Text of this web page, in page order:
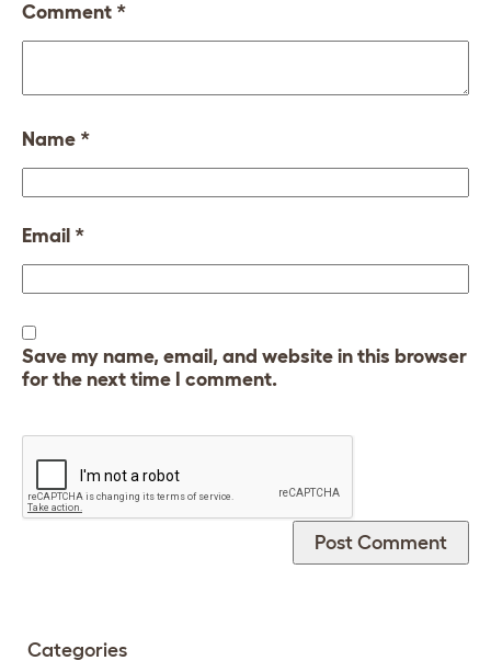
Comment *
Name *
Email *
Save my name, email, and website in this browser
for the next time I comment.
Categories